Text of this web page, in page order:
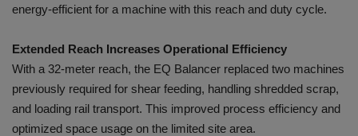
energy-efficient for a machine with this reach and duty cycle.
Extended Reach Increases Operational Efficiency
With a 32-meter reach, the EQ Balancer replaced two machines
previously required for shear feeding, handling shredded scrap,
and loading rail transport. This improved process efficiency and
optimized space usage on the limited site area.